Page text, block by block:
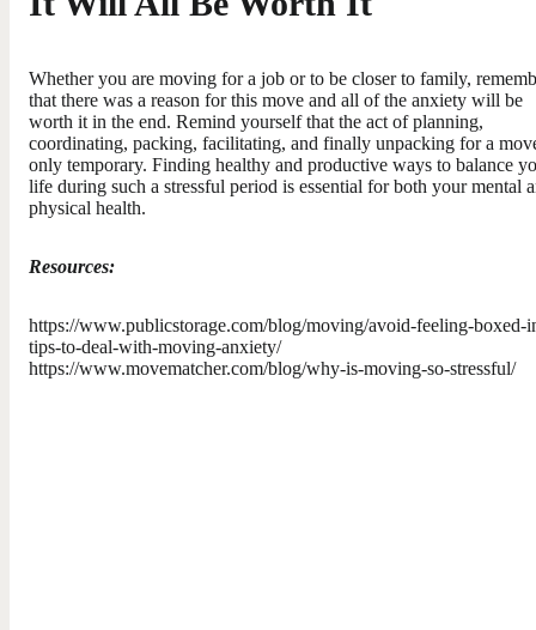
Whether you are moving for a job or to be closer to family,
that there was a reason for this move and all of the anxiety will be
worth it in the end. Remind yourself that the act of planning,
coordinating, packing, facilitating, and finally unpacking for a
only temporary. Finding healthy and productive ways to balance
life during such a stressful period is essential for both your mental
physical health.
Resources:
https://www.publicstorage.com/blog/moving/avoid-feeling-boxed-
tips-to-deal-with-moving-anxiety/
https://www.movematcher.com/blog/why-is-moving-so-stressful/